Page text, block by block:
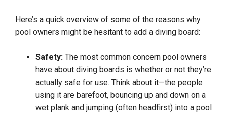
Here’s a quick overview of some of the reasons why
pool owners might be hesitant to add a diving board:
Safety: The most common concern pool owners
have about diving boards is whether or not they’re
actually safe for use. Think about it—the people
using it are barefoot, bouncing up and down on a
wet plank and jumping (often headfirst) into a pool